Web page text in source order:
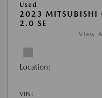
Used
2023 MITSUBISHI
2.0 SE
View
Location:
VIN: